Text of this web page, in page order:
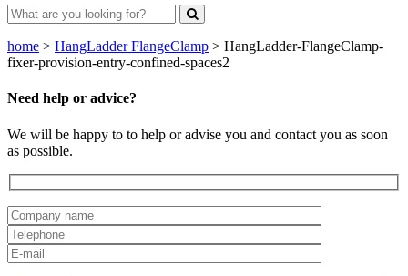
home > HangLadder FlangeClamp > HangLadder-FlangeClamp-
fixer-provision-entry-confined-spaces2
Need help or advice?
We will be happy to to help or advise you and contact you as soon
as possible.